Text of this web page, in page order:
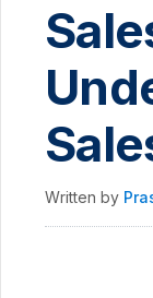
Written by